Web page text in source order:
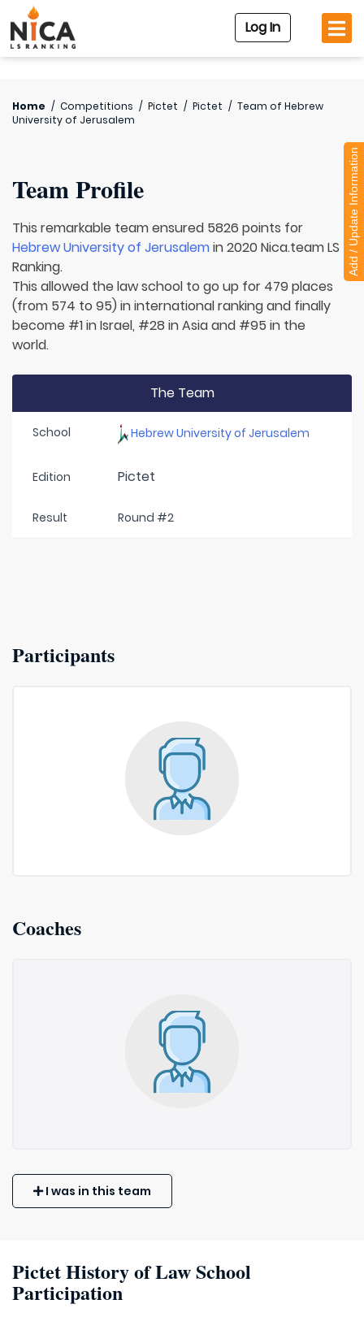
Log In
Home / Competitions / Pictet / Pictet / Team of Hebrew
University of Jerusalem
Team Profile
This remarkable team ensured 5826 points for
Hebrew University of Jerusalemin 2020 Nica.team LS
Ranking.
This allowed the law school to go up for 479 places
(from 574 to 95) in international ranking and finally
become #1 in Israel, #28 in Asia and #95 in the
world.
The Team
School Hebrew University of Jerusalem
Edition Pictet
Result Round #2
Participants
Coaches
I was in this team
Pictet History of Law School
Participation
Add / Update Information